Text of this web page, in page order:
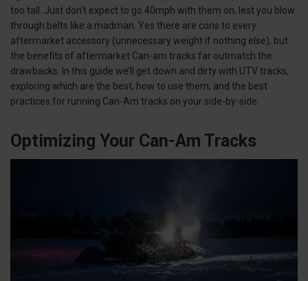
too tall. Just don’t expect to go 40mph with them on, lest you blow
through belts like a madman. Yes there are cons to every
aftermarket accessory (unnecessary weight if nothing else), but
the benefits of aftermarket Can-am tracks far outmatch the
drawbacks. In this guide we’ll get down and dirty with UTV tracks,
exploring which are the best, how to use them, and the best
practices for running Can-Am tracks on your side-by-side.
Optimizing Your Can-Am Tracks